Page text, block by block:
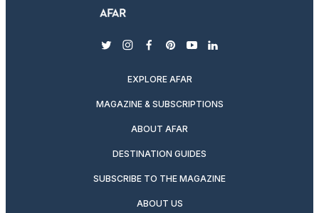
twitterinstagram
facebook
pinterest
youtubelinkedin
EXPLORE AFAR
MAGAZINE & SUBSCRIPTIONS
ABOUT AFAR
DESTINATION GUIDES
SUBSCRIBE TO THE MAGAZINE
ABOUT US